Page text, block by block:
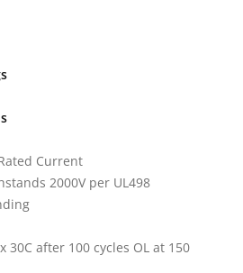
Current
2000V per UL498
30C after 100 cycles OL at 150